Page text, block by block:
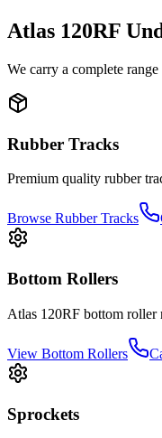
Atlas 120RF
We carry a complete
Rubber Tracks
Premium quality rubber
Browse Rubber Tracks
Bottom Rollers
Atlas 120RF bottom roller
View Bottom Rollers
Sprockets